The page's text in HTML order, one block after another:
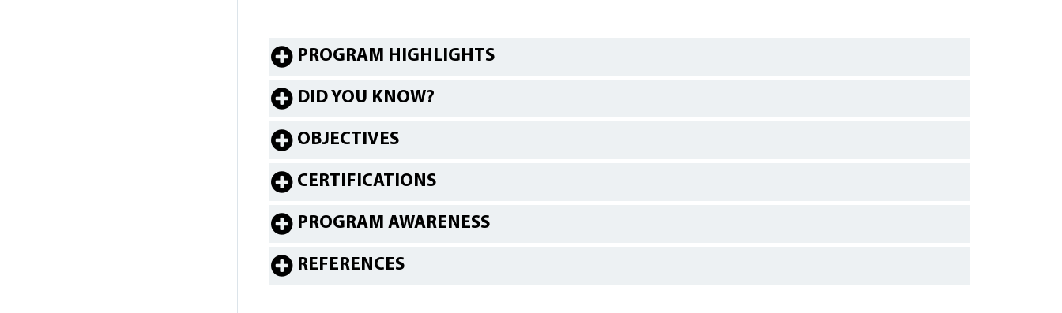
PROGRAM HIGHLIGHTS
DID YOU KNOW?
OBJECTIVES
CERTIFICATIONS
PROGRAM AWARENESS
REFERENCES